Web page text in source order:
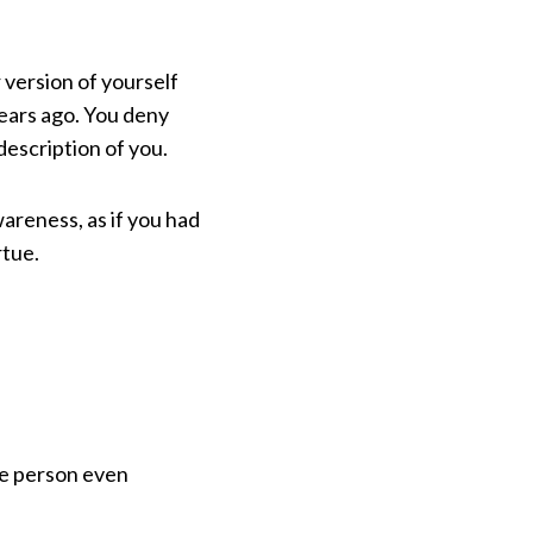
version of yourself
ago. You deny
of you.
as if you had
person even